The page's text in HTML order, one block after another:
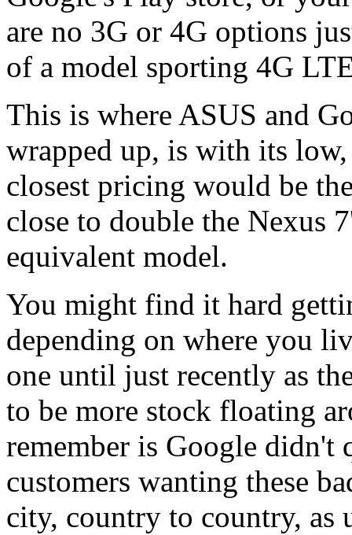
are no 3G or 4G options
of a model sporting 4G
This is where ASUS and
wrapped up, is with its
closest pricing would be
close to double the Nexus
equivalent model.
You might find it hard
depending on where you
one until just recently as
to be more stock floating
remember is Google didn't
customers wanting these
city, country to country, as